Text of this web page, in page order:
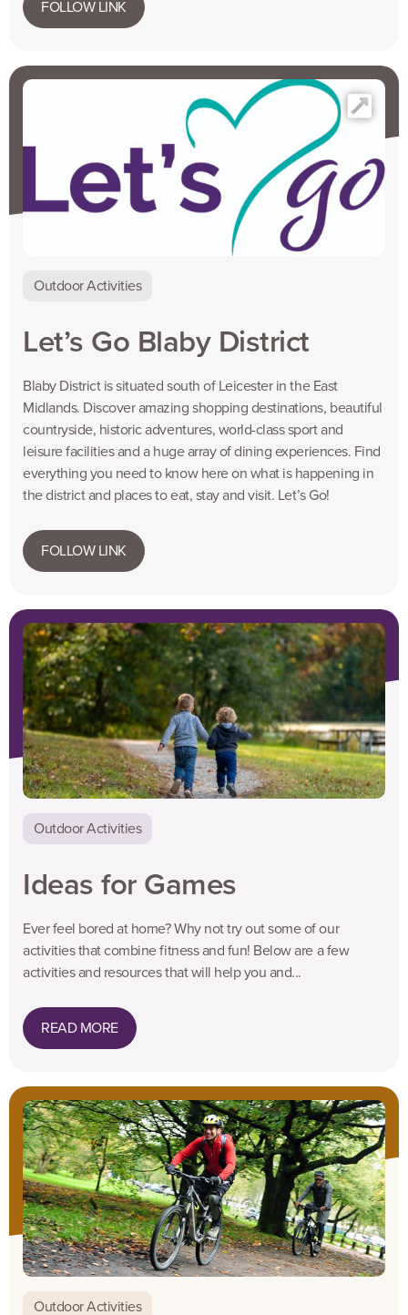
FOLLOW LINK
Outdoor Activities
Let’s Go Blaby District
Blaby District is situated south of Leicester in the East
Midlands. Discover amazing shopping destinations, beautiful
countryside, historic adventures, world-class sport and
leisure facilities and a huge array of dining experiences. Find
everything you need to know here on what is happening in
the district and places to eat, stay and visit. Let’s Go!
FOLLOW LINK
Outdoor Activities
Ideas for Games
Ever feel bored at home? Why not try out some of our
activities that combine fitness and fun! Below are a few
activities and resources that will help you and...
READ MORE
Outdoor Activities